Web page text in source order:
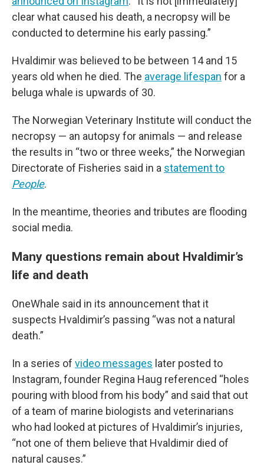
clear what caused his death, a necropsy will be
conducted to determine his early passing.”
Hvaldimir was believed to be between 14 and 15
years old when he died. The average lifespan for a
beluga whale is upwards of 30.
The Norwegian Veterinary Institute will conduct the
necropsy — an autopsy for animals — and release
the results in “two or three weeks,” the Norwegian
Directorate of Fisheries said in a statement to
People.
In the meantime, theories and tributes are flooding
social media.
Many questions remain about Hvaldimir’s
life and death
OneWhale said in its announcement that it
suspects Hvaldimir’s passing “was not a natural
death.”
In a series of video messages later posted to
Instagram, founder Regina Haug referenced “holes
pouring with blood from his body” and said that out
of a team of marine biologists and veterinarians
who had looked at pictures of Hvaldimir’s injuries,
“not one of them believe that Hvaldimir died of
natural causes.”